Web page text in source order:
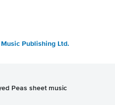
Publishing Ltd.
Peas sheet music